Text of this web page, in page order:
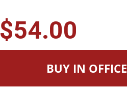
$54.00
BUY IN OFFICE